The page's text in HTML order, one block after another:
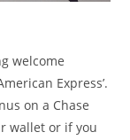
welcome
Express’.
on a Chase
wallet or if you